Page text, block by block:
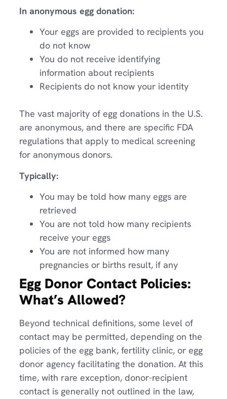
In anonymous egg donation:
Your eggs are provided to recipients you
do not know
You do not receive identifying
information about recipients
Recipients do not know your identity
The vast majority of egg donations in the U.S.
are anonymous, and there are specific FDA
regulations that apply to medical screening
for anonymous donors.
Typically:
You may be told how many eggs are
retrieved
You are not told how many recipients
receive your eggs
You are not informed how many
pregnancies or births result, if any
Egg Donor Contact Policies:
What’s Allowed?
Beyond technical definitions, some level of
contact may be permitted, depending on the
policies of the egg bank, fertility clinic, or egg
donor agency facilitating the donation. At this
time, with rare exception, donor-recipient
contact is generally not outlined in the law,